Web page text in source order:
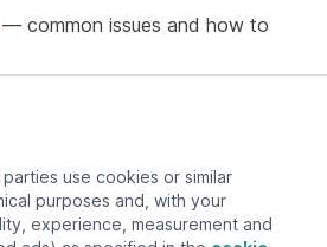
— common issues and how to
use cookies or similar
purposes and, with your
experience, measurement and